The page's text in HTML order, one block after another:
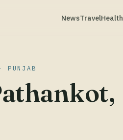
NewsTravelHealth
PUNJAB